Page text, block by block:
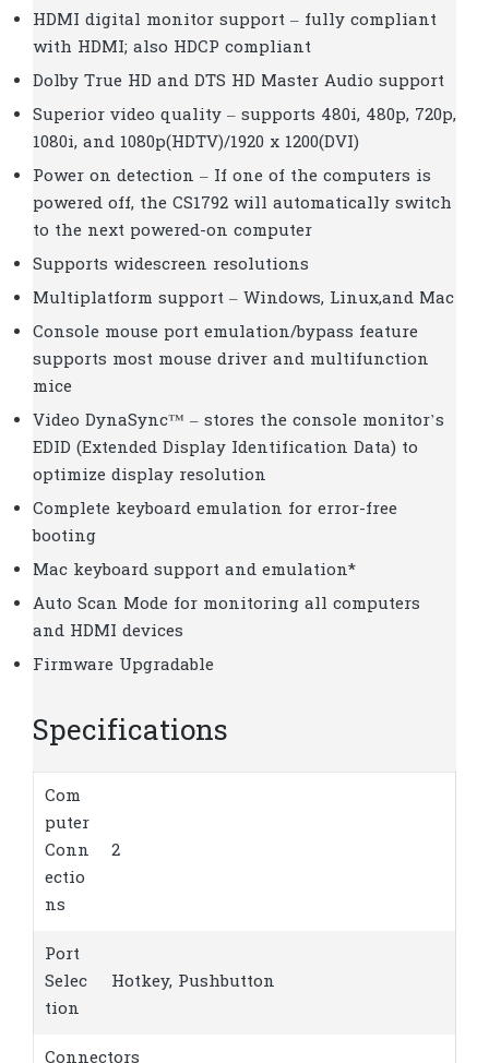
HDMI digital monitor support – fully compliant
with HDMI; also HDCP compliant
Dolby True HD and DTS HD Master Audio support
Superior video quality – supports 480i, 480p, 720p,
1080i, and 1080p(HDTV)/1920 x 1200(DVI)
Power on detection – If one of the computers is
powered off, the CS1792 will automatically switch
to the next powered-on computer
Supports widescreen resolutions
Multiplatform support – Windows, Linux,and Mac
Console mouse port emulation/bypass feature
supports most mouse driver and multifunction
mice
Video DynaSync™ – stores the console monitor’s
EDID (Extended Display Identification Data) to
optimize display resolution
Complete keyboard emulation for error-free
booting
Mac keyboard support and emulation*
Auto Scan Mode for monitoring all computers
and HDMI devices
Firmware Upgradable
Specifications
Com
puter
Conn
ectio
ns
2
Port
Selec
tion
Hotkey, Pushbutton